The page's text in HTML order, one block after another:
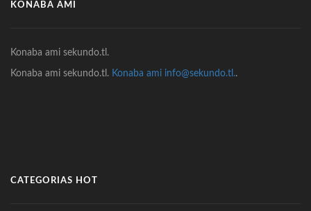
KONABA AMI
Konaba ami sekundo.tl.
Konaba ami sekundo.tl. Konaba ami info@sekundo.tl..
CATEGORIAS HOT